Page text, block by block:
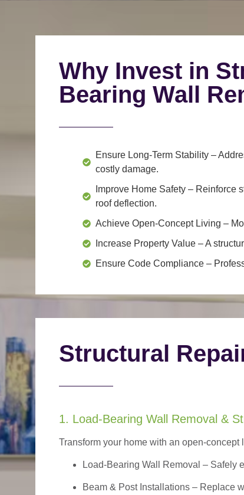
Why Invest in
Bearing Wall
Ensure Long-Term Stability –
costly damage.
Improve Home Safety – Reinforce
roof deflection.
Achieve Open-Concept Living –
Increase Property Value – A
Ensure Code Compliance –
Structural
1. Load-Bearing Wall Removal &
Transform your home with an open-
Load-Bearing Wall Removal – Safely
Beam & Post Installations – Replace